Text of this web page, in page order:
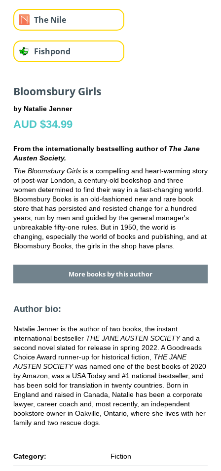
The Nile
Fishpond
Bloomsbury Girls
by Natalie Jenner
AUD $34.99
From the internationally bestselling author of The Jane
Austen Society.
The Bloomsbury Girlsis a compelling and heart-warming story
of post-war London, a century-old bookshop and three
women determined to find their way in a fast-changing world.
Bloomsbury Books is an old-fashioned new and rare book
store that has persisted and resisted change for a hundred
years, run by men and guided by the general manager's
unbreakable fifty-one rules. But in 1950, the world is
changing, especially the world of books and publishing, and at
Bloomsbury Books, the girls in the shop have plans.
More books by this author
Author bio:
Natalie Jenner is the author of two books, the instant
international bestseller THE JANE AUSTEN SOCIETYand a
second novel slated for release in spring 2022. A Goodreads
Choice Award runner-up for historical fiction, THE JANE
AUSTEN SOCIETYwas named one of the best books of 2020
by Amazon, was a USA Today and #1 national bestseller, and
has been sold for translation in twenty countries. Born in
England and raised in Canada, Natalie has been a corporate
lawyer, career coach and, most recently, an independent
bookstore owner in Oakville, Ontario, where she lives with her
family and two rescue dogs.
Category: Fiction